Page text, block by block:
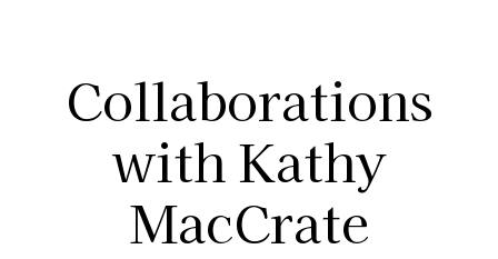
Collaborations
with Kathy
MacCrate